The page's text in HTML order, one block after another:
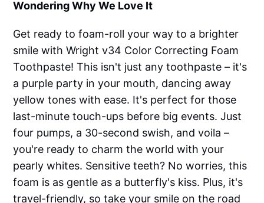
Wondering Why We Love It
Get ready to foam-roll your way to a brighter
smile with Wright v34 Color Correcting Foam
Toothpaste! This isn't just any toothpaste – it's
a purple party in your mouth, dancing away
yellow tones with ease. It's perfect for those
last-minute touch-ups before big events. Just
four pumps, a 30-second swish, and voila –
you're ready to charm the world with your
pearly whites. Sensitive teeth? No worries, this
foam is as gentle as a butterfly's kiss. Plus, it's
travel-friendly, so take your smile on the road